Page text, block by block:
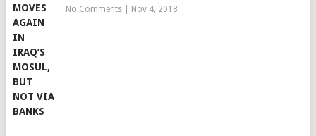
No Comments| Nov 4, 2018